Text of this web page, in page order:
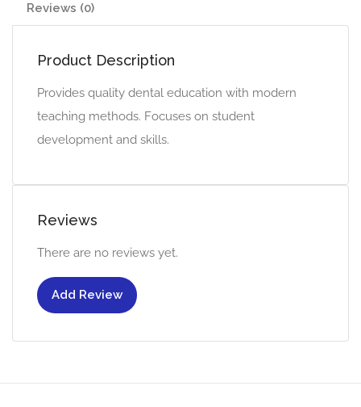
Reviews (0)
Product Description
Provides quality dental education with modern
teaching methods. Focuses on student
development and skills.
Reviews
There are no reviews yet.
Add Review